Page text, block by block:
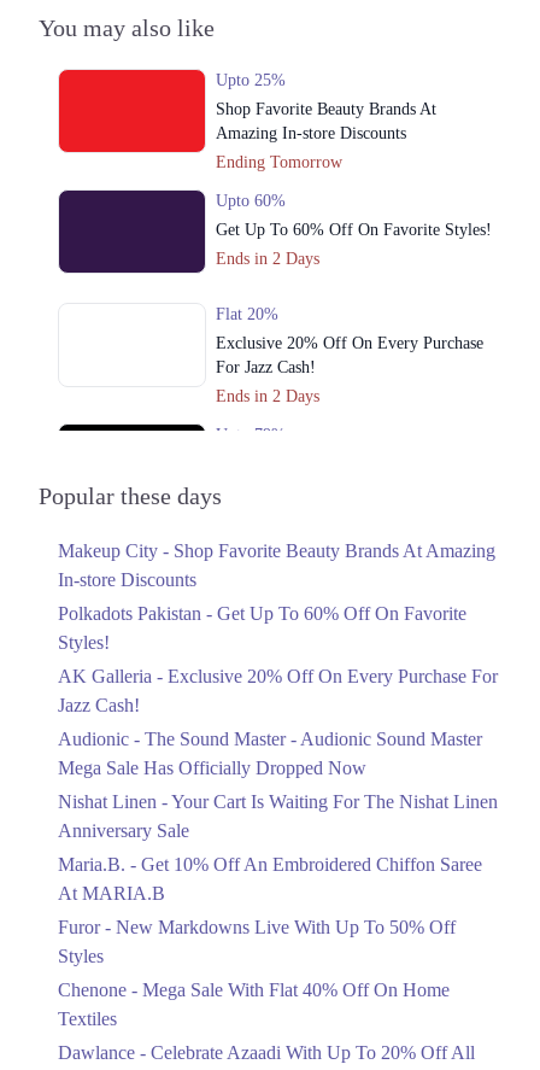
Get Derections
3. Jalil Plaza, F-10 Markaz, F-10, F 10/3 F-10, Islamabad, Islamabad
Get Derections Call
1. Block L Phase 2 Johar Town, Lahore, Punjab
Get Derections
Sialkot
1. Block L Phase 2 Johar Town, Lahore, Punjab
Get Derections
Rawalpindi
Get Derections
You may also like
Upto 25%
Shop Favorite Beauty Brands At
Amazing In-store Discounts
Ending Tomorrow
Upto 60%
Get Up To 60% Off On Favorite Styles!
Ends in 2 Days
Flat 20%
Exclusive 20% Off On Every Purchase
For Jazz Cash!
Ends in 2 Days
Upto 79%
Upto 40%
Linen Anniversary Sale
Flat 10%
Saree At MARIA.B
Ends in 3 Days
Upto 50%
Flat 40%
Ends in 3 Days
Popular these days
Makeup City - Shop Favorite Beauty Brands At Amazing
In-store Discounts
Polkadots Pakistan - Get Up To 60% Off On Favorite
Styles!
AK Galleria - Exclusive 20% Off On Every Purchase For
Jazz Cash!
Audionic - The Sound Master - Audionic Sound Master
Mega Sale Has Officially Dropped Now
Nishat Linen - Your Cart Is Waiting For The Nishat Linen
Anniversary Sale
Maria.B. - Get 10% Off An Embroidered Chiffon Saree
At MARIA.B
Furor - New Markdowns Live With Up To 50% Off
Styles
Chenone - Mega Sale With Flat 40% Off On Home
Textiles
Dawlance - Celebrate Azaadi With Up To 20% Off All